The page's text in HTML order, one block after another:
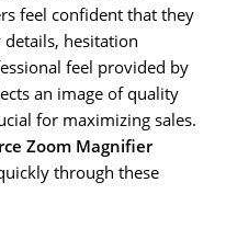
feel confident that they
details, hesitation
feel provided by
an image of quality
for maximizing sales.
Zoom Magnifier
through these